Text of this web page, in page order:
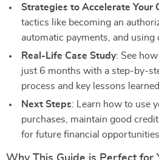
Strategies to Accelerate Your
tactics like becoming an
automatic payments, and using
Real-Life Case Study: See
just 6 months with a step-by-
process and key lessons learned.
Next Steps: Learn how to use
purchases, maintain good
for future financial opportunities.